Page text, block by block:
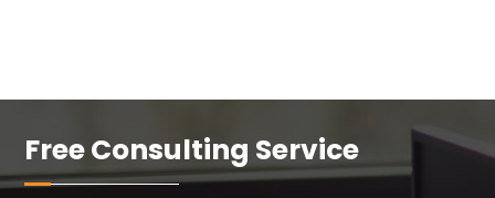
Free Consulting Service